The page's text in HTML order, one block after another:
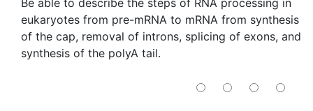
Be able to describe the steps of RNA processing in
eukaryotes from pre-mRNA to mRNA from synthesis
of the cap, removal of introns, splicing of exons, and
synthesis of the polyA tail.